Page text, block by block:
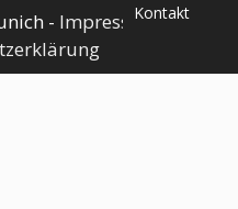
Kontakt
- Impressum┃